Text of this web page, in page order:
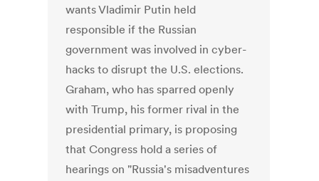
wants Vladimir Putin held
responsible if the Russian
government was involved in cyber-
hacks to disrupt the U.S. elections.
Graham, who has sparred openly
with Trump, his former rival in the
presidential primary, is proposing
that Congress hold a series of
hearings on "Russia's misadventures